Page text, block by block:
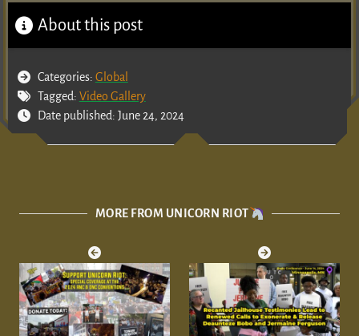
About this post
Categories: Global
Tagged: Video Gallery
Date published: June 24, 2024
MORE FROM UNICORN RIOT